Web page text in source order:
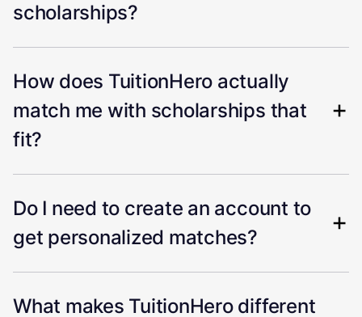
scholarships?
How does TuitionHero actually
match me with scholarships that
fit?
Do I need to create an account to
get personalized matches?
What makes TuitionHero different